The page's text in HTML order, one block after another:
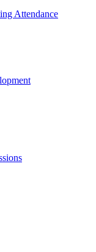
Attendance